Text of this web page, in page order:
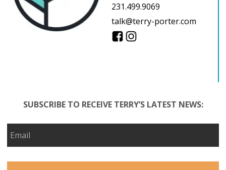
231.499.9069
talk@terry-porter.com
SUBSCRIBE TO RECEIVE TERRY’S LATEST NEWS: